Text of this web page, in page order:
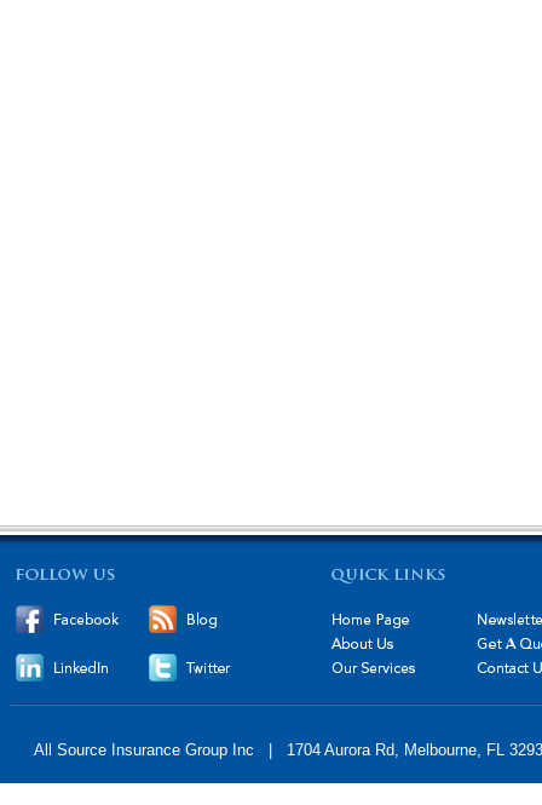
All Source Insurance Group Inc | 1704 Aurora Rd, Melbourne, FL